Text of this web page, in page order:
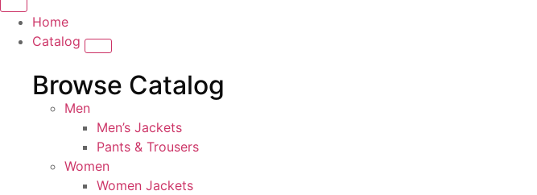
Home
Catalog
Browse Catalog
Men
Men’s Jackets
Pants & Trousers
Women
Women Jackets